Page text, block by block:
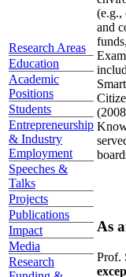
Research Areas
Education
Academic
Positions
Students
Entrepreneurship
& Industry
Employment
Speeches &
Talks
Projects
Publications
Impact
Media
Research
(e.g.,
and
As
Prof.